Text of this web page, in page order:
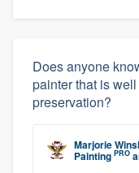
Does anyone
painter that is
preservation?
Marjorie
Painting PRO